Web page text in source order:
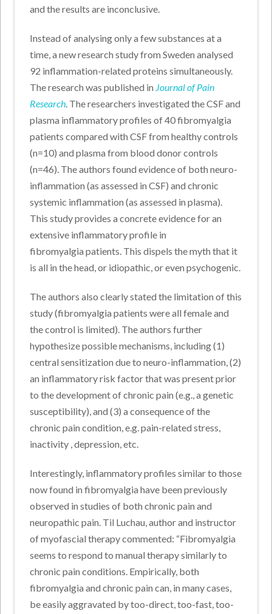
and the results are inconclusive.
Instead of analysing only a few substances at a
time, a new research study from Sweden analysed
92 inflammation-related proteins simultaneously.
The research was published in Journal of Pain
Research . The researchers investigated the CSF and
plasma inflammatory profiles of 40 fibromyalgia
patients compared with CSF from healthy controls
(n=10) and plasma from blood donor controls
(n=46). The authors found evidence of both neuro-
inflammation (as assessed in CSF) and chronic
systemic inflammation (as assessed in plasma).
This study provides a concrete evidence for an
extensive inflammatory profile in
fibromyalgia patients. This dispels the myth that it
is all in the head, or idiopathic, or even psychogenic.
The authors also clearly stated the limitation of this
study (fibromyalgia patients were all female and
the control is limited). The authors further
hypothesize possible mechanisms, including (1)
central sensitization due to neuro-inflammation, (2)
an inflammatory risk factor that was present prior
to the development of chronic pain (e.g., a genetic
susceptibility), and (3) a consequence of the
chronic pain condition, e.g. pain-related stress,
inactivity , depression, etc.
Interestingly, inflammatory profiles similar to those
now found in fibromyalgia have been previously
observed in studies of both chronic pain and
neuropathic pain. Til Luchau, author and instructor
of myofascial therapy commented: “Fibromyalgia
seems to respond to manual therapy similarly to
chronic pain conditions. Empirically, both
fibromyalgia and chronic pain can, in many cases,
be easily aggravated by too-direct, too-fast, too-